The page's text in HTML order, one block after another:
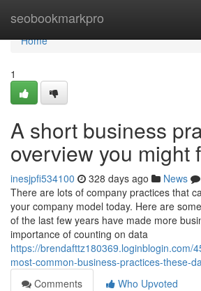
seobookmarkpro
Home
Home
1
A short business
overview you might
inesjpfi534100 328 days ago News
There are lots of company practices that
your company model today. Here are
of the last few years have made more
importance of counting on data
https://brendafttz180369.loginblogin.com/
most-common-business-practices-these-
Comments
Who Upvoted